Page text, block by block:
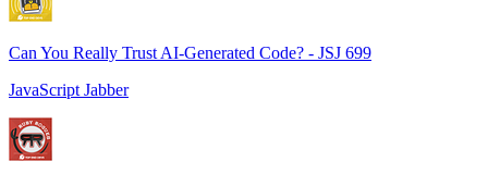
Can You Really Trust AI-Generated Code? - JSJ 699
JavaScript Jabber